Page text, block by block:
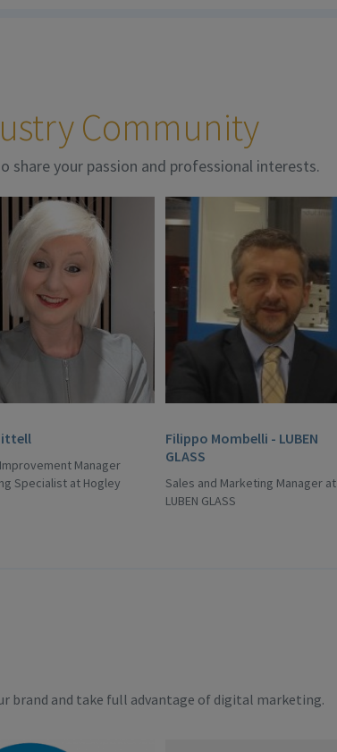
Community
share your passion and professional interests.
Manager
Specialist at Hogley
Filippo Mombelli - LUBEN
GLASS
Sales and Marketing Manager at
LUBEN GLASS
brand and take full advantage of digital marketing.